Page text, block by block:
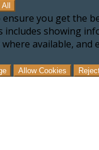
All
ensure you get the
includes showing
available, and
Allow Cookies